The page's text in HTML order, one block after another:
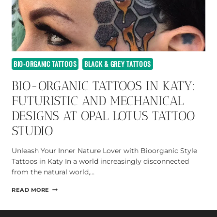
BIO-ORGANIC TATTOOS BLACK & GREY TATTOOS
BIO-ORGANIC TATTOOS IN KATY:
FUTURISTIC AND MECHANICAL
DESIGNS AT OPAL LOTUS TATTOO
STUDIO
Unleash Your Inner Nature Lover with Bioorganic Style
Tattoos in Katy In a world increasingly disconnected
from the natural world,…
READ MORE BIO-
IN